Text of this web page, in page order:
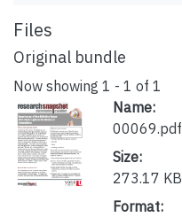
Files
Original bundle
Now showing 1 - 1 of 1
Name:
00069.pdf
Size:
273.17 KB
Format: